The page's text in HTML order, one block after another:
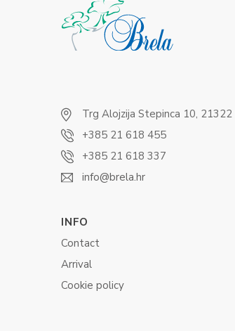
Trg Alojzija Stepinca 10, 21322
+385 21 618 455
+385 21 618 337
info@brela.hr
INFO
Contact
Arrival
Cookie policy